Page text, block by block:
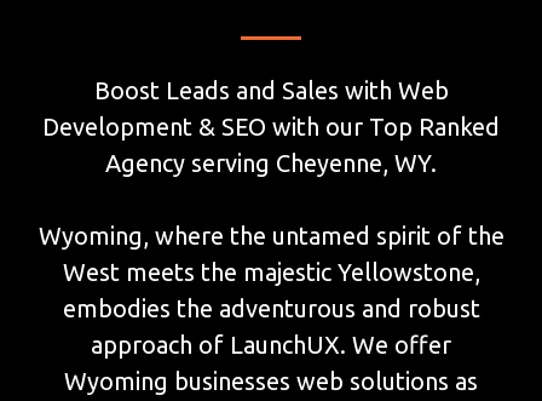
Boost Leads and Sales with Web
Development & SEO with our Top Ranked
Agency serving Cheyenne, WY.
Wyoming, where the untamed spirit of the
West meets the majestic Yellowstone,
embodies the adventurous and robust
approach of LaunchUX. We offer
Wyoming businesses web solutions as